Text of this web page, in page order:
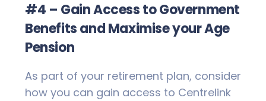
#4 – Gain Access to Government
Benefits and Maximise your Age
Pension
As part of your retirement plan, consider
how you can gain access to Centrelink